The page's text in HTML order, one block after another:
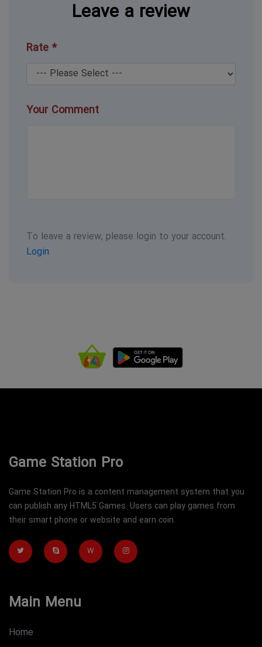
Leave a review
Rate *
Your Comment
To leave a review, please login to your account.
Login
Game Station Pro
Game Station Pro is a content management system that you
can publish any HTML5 Games. Users can play games from
their smart phone or website and earn coin.
W
Main Menu
Home